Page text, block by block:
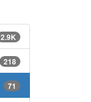
2.9K
218
71